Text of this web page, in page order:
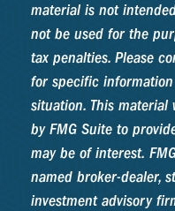
material is not
not be used for the
tax penalties. Please
for specific
situation. This material
by FMG Suite to
may be of interest.
named broker-dealer,
investment advisory